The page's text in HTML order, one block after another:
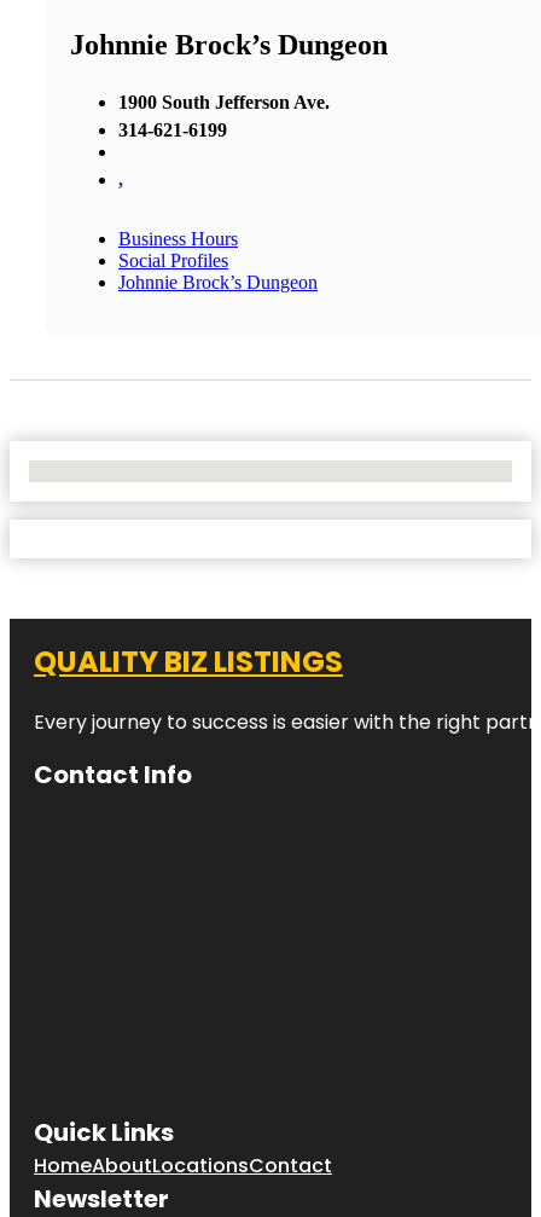
Johnnie Brock’s Dungeon
1900 South Jefferson Ave.
314-621-6199
,
Business Hours
Social Profiles
Johnnie Brock’s Dungeon
QUALITY BIZ LISTINGS
Every journey to success is easier with the right
Contact Info
Quick Links
HomeAboutLocationsContact
Newsletter